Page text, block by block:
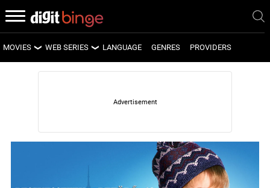
MOVIES
LATEST MOVIES
WEB SERIES
LATEST WEB SERIES
UPCOMING WEB SERIES
LANGUAGE GENRES PROVIDERS